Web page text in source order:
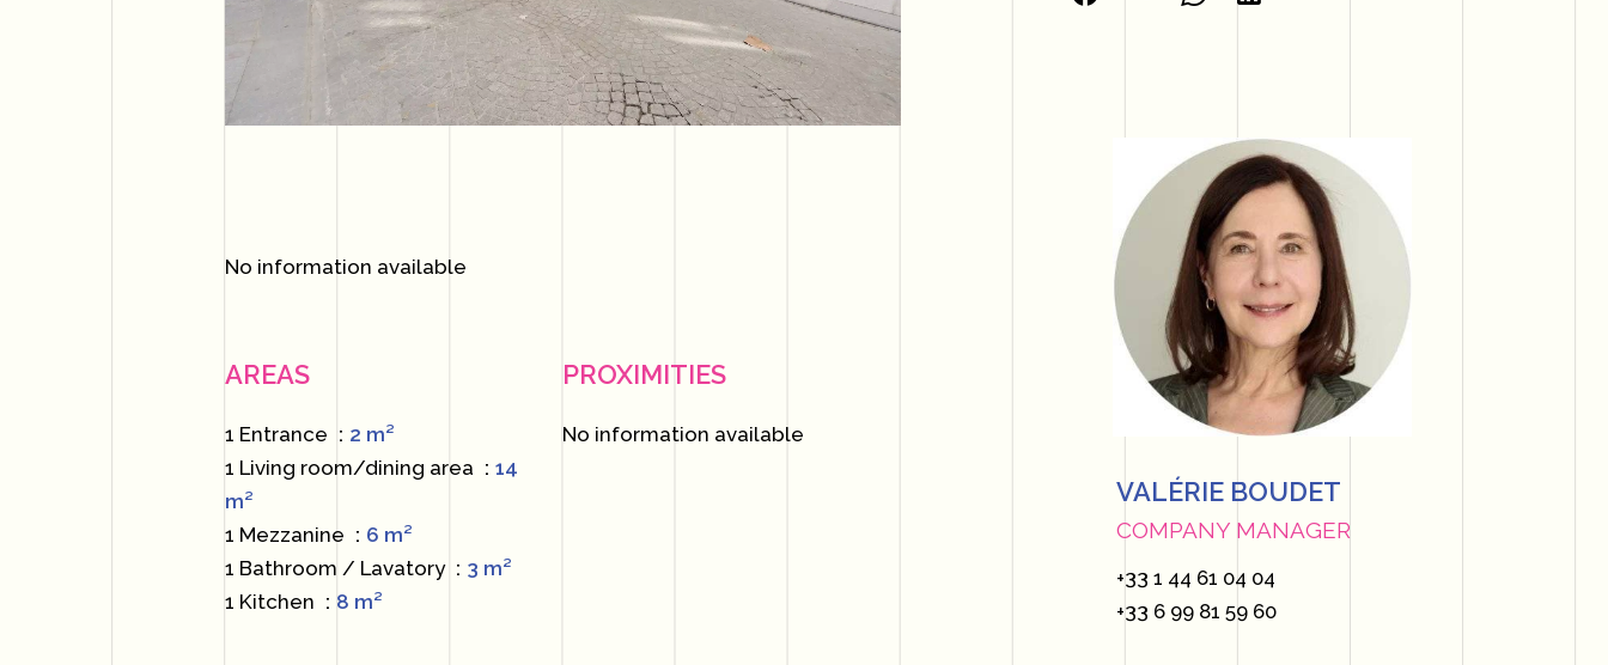
No information available
AREAS
1 Entrance
2 m²
1 Living room/dining area
14
m²
1 Mezzanine
6 m²
1 Bathroom / Lavatory
3 m²
1 Kitchen
8 m²
PROXIMITIES
No information available
VALÉRIE BOUDET
COMPANY MANAGER
+33 1 44 61 04 04
+33 6 99 81 59 60